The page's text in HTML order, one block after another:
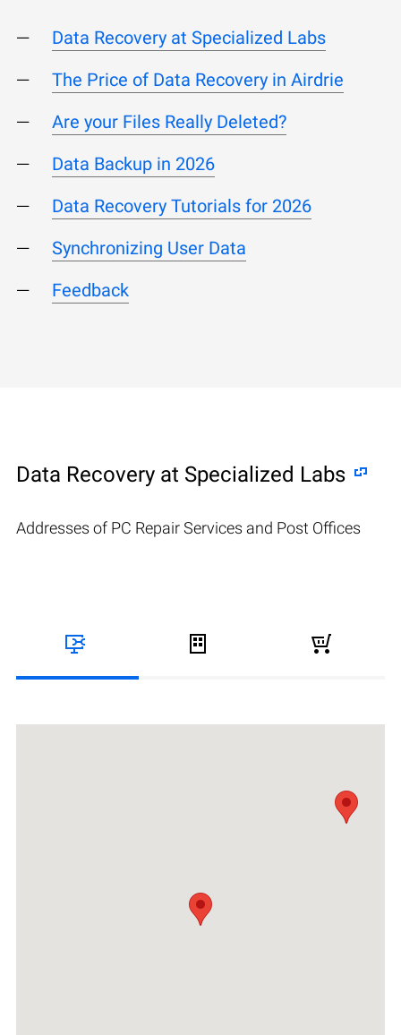
Data Recovery at Specialized Labs
The Price of Data Recovery in Airdrie
Are your Files Really Deleted?
Data Backup in 2026
Data Recovery Tutorials for 2026
Synchronizing User Data
Feedback
Data Recovery at Specialized Labs
Addresses of PC Repair Services and Post Offices